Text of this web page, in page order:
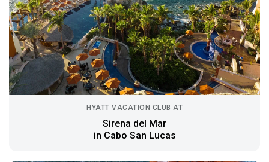
HYATT VACATION CLUB AT
Sirena del Mar
in Cabo San Lucas